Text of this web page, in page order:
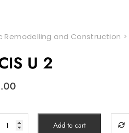
Remodelling and Construction >
U 2
Add to cart